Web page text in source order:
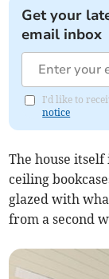
Get your
email inbox
I'd like to
notice
The house
ceiling
glazed with
from a second